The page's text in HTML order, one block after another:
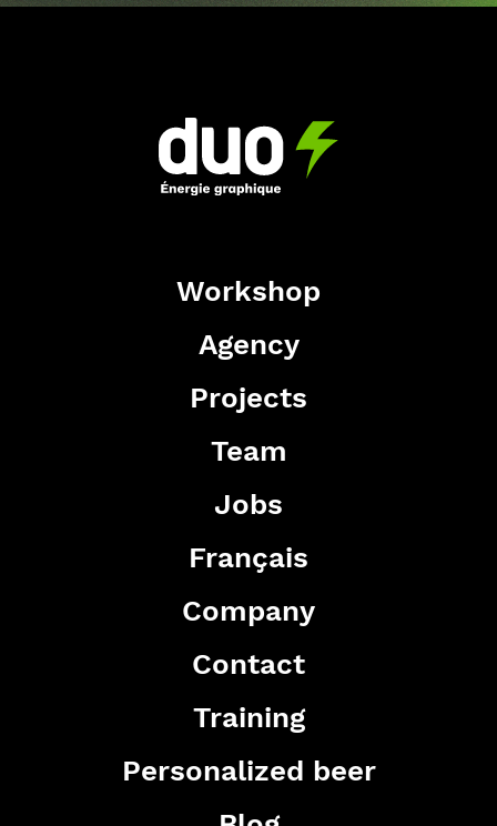
Workshop
Agency
Projects
Team
Jobs
Français
Company
Contact
Training
Personalized beer